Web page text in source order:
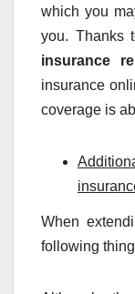
which you
you. Thanks
insurance
insurance
coverage is
When
following